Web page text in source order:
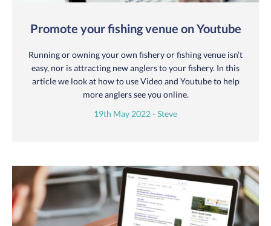
Promote your fishing venue on Youtube
Running or owning your own fishery or fishing venue isn’t
easy, nor is attracting new anglers to your fishery. In this
article we look at how to use Video and Youtube to help
more anglers see you online.
19th May 2022 - Steve